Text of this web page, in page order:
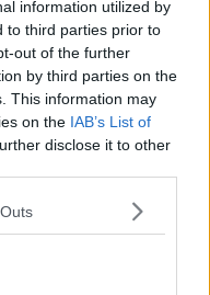
information utilized by
to third parties prior to
out of the further
by third parties on the
This information may
on the IAB’s List of
disclose it to other
Review August
Home